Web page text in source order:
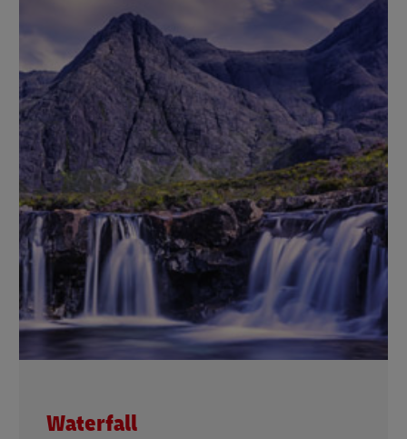
Waterfall